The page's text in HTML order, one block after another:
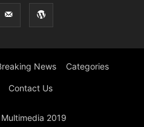
News Categories
Contact Us
2019